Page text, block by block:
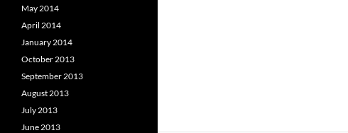
May 2014
April 2014
January 2014
October 2013
September 2013
August 2013
July 2013
June 2013